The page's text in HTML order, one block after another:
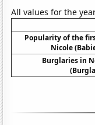
All values for the
Popularity of the
Nicole
Burglaries in